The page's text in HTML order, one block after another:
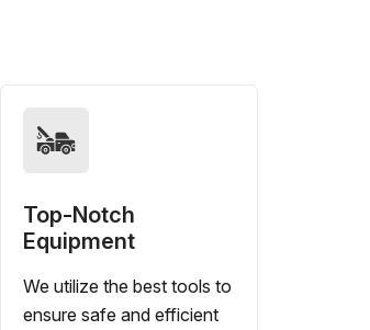
Top-Notch
Equipment
We utilize the best tools to
ensure safe and efficient